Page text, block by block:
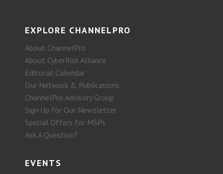
EXPLORE CHANNELPRO
About ChannelPro
About CyberRisk Alliance
Editorial Calendar
Our Network & Publications
ChannelPro Advisory Group
Sign Up for Our Newsletter
Special Offers for MSPs
Ask A Question?
EVENTS